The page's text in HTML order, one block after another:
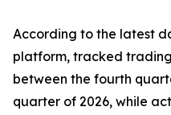
According to the latest
platform, tracked
between the fourth
quarter of 2026, while